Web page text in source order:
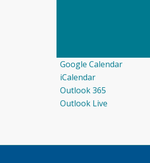
Google Calendar
iCalendar
Outlook 365
Outlook Live